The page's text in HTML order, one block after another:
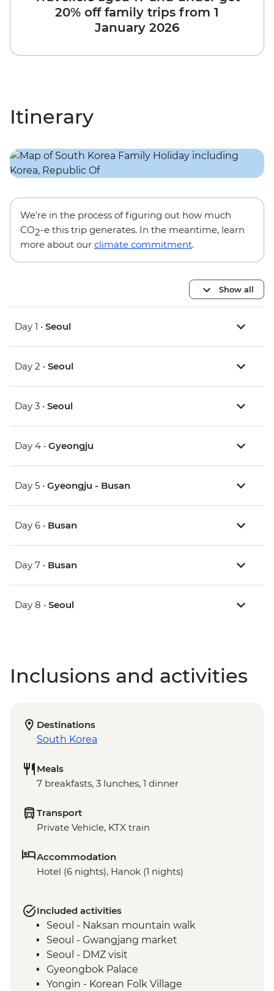
20% off family trips from 1
January 2026
Itinerary
We’re in the process of figuring out how much
CO2-e this trip generates. In the meantime, learn
more about our climate commitment.
Show all
Day 1 • Seoul
Day 2 • Seoul
Day 3 • Seoul
Day 4 • Gyeongju
Day 5 • Gyeongju - Busan
Day 6 • Busan
Day 7 • Busan
Day 8 • Seoul
Inclusions and activities
Destinations
South Korea
Meals
7 breakfasts, 3 lunches, 1 dinner
Transport
Private Vehicle, KTX train
Accommodation
Hotel (6 nights), Hanok (1 nights)
Included activities
Seoul - Naksan mountain walk
Seoul - Gwangjang market
Seoul - DMZ visit
Gyeongbok Palace
Yongin - Korean Folk Village